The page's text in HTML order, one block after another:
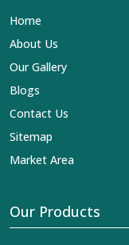
Tonk
reaches across
simply
impart elegance
Home
About Us
Our Gallery
Blogs
Contact Us
Sitemap
Market Area
Our Products